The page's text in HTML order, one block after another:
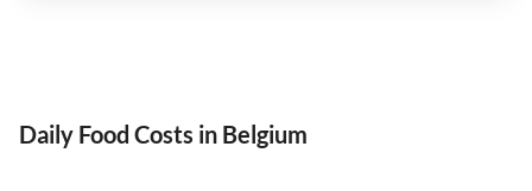
Daily Food Costs in Belgium